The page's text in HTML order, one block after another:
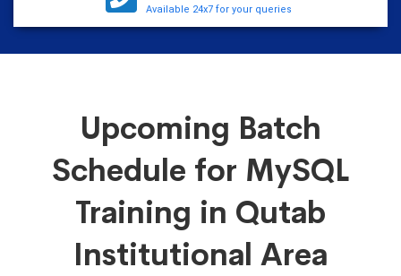
Available 24x7 for your queries
Upcoming Batch
Schedule for MySQL
Training in Qutab
Institutional Area